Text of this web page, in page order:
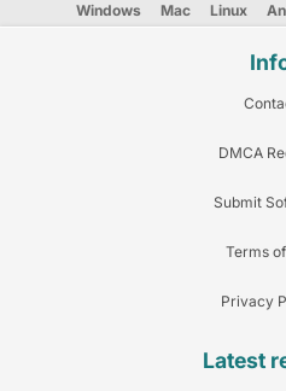
Windows Mac Linux
DMCA
Submit
Terms
Privacy
Latest